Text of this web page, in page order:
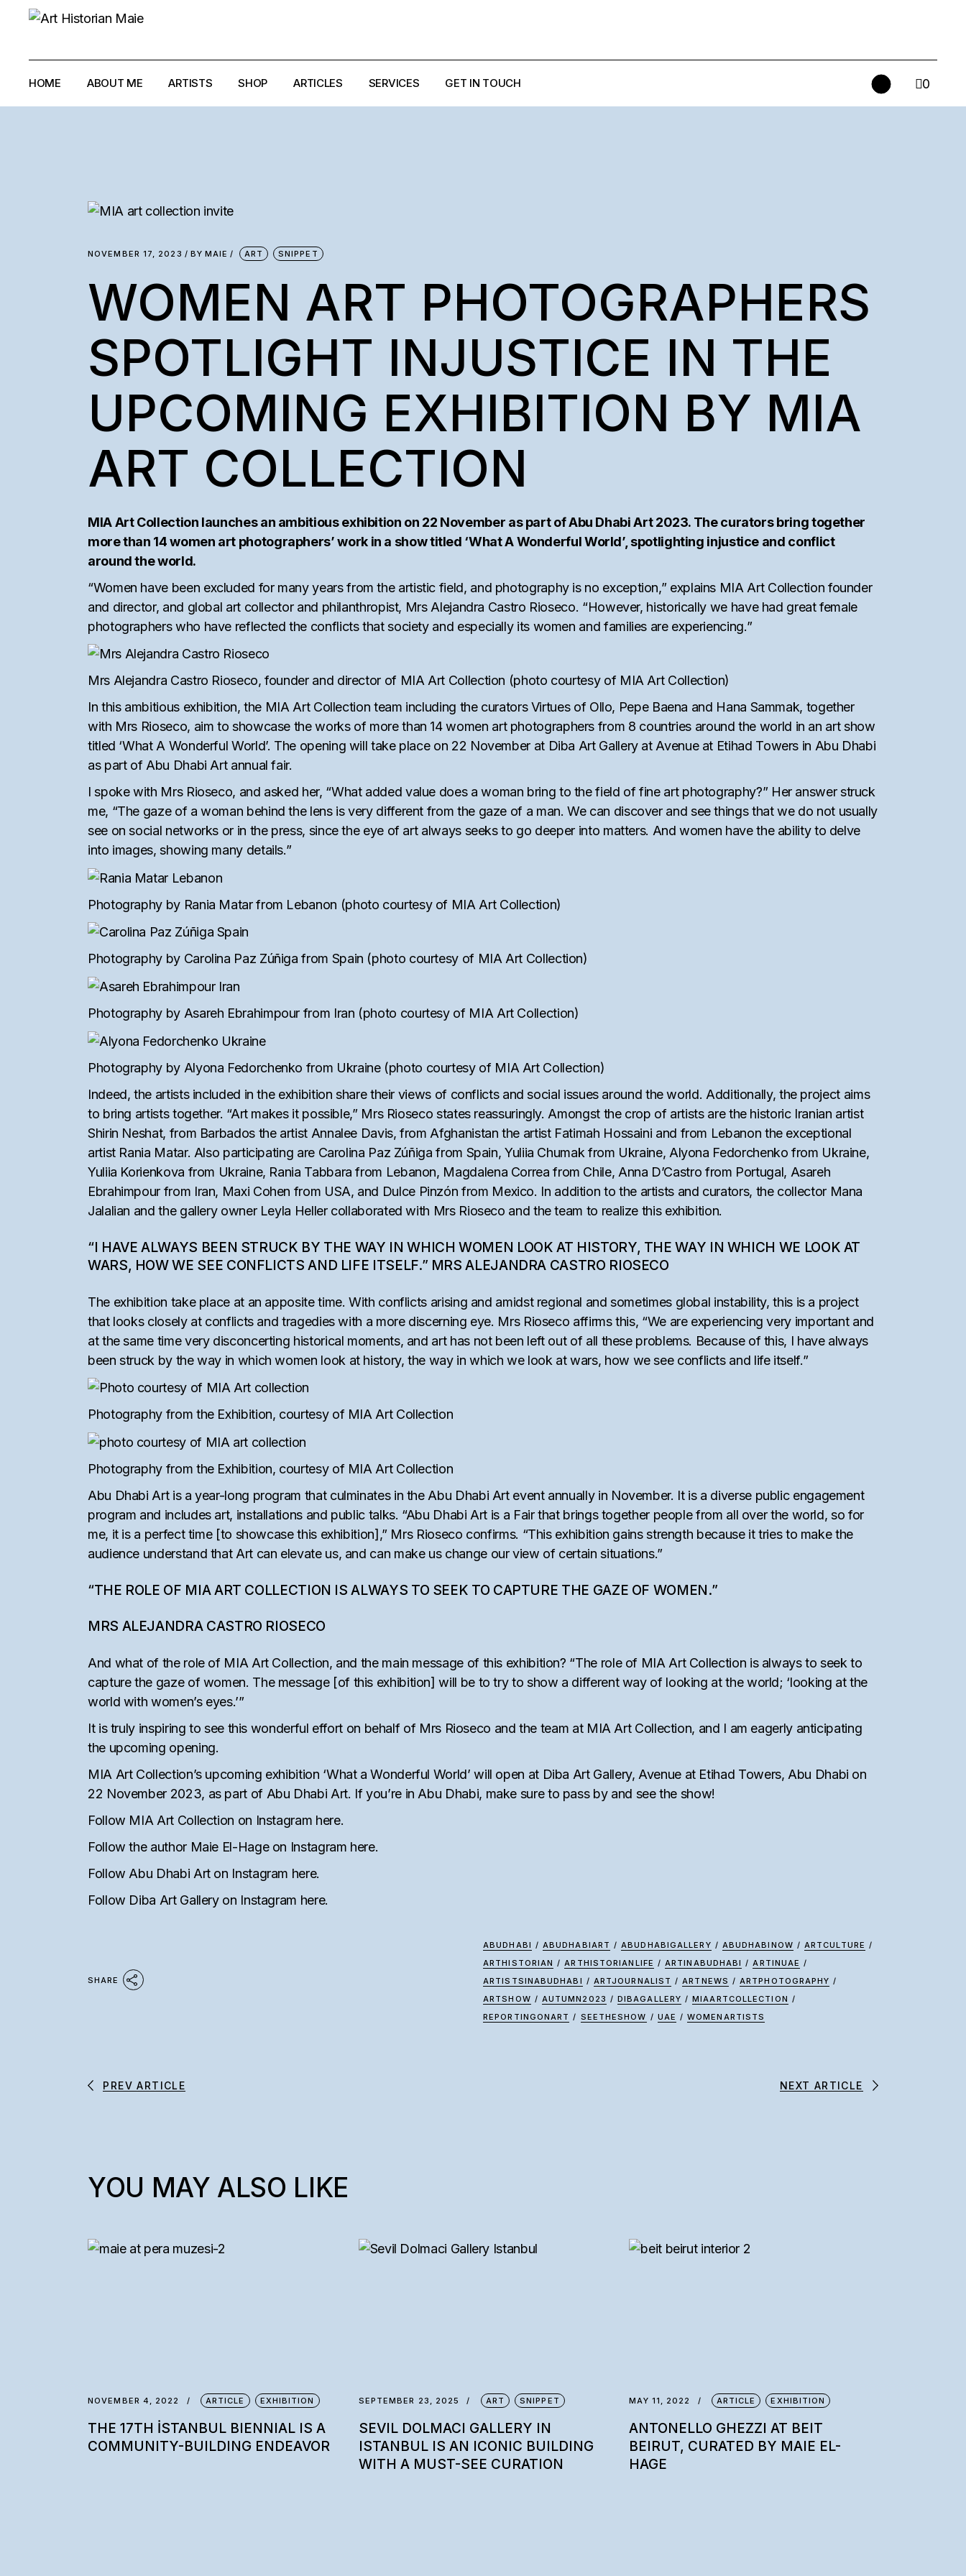
HOME ABOUT ME ARTISTS SHOP
LOUMA RABAH
RALPH EL-HAJJ
SEMAAN KHAWAM
COLLECTORS’ ITEMS
ARTICLES SERVICES GET IN TOUCH 0
NOVEMBER 17, 2023 BY MAIE ART SNIPPET
WOMEN ART PHOTOGRAPHERS
SPOTLIGHT INJUSTICE IN THE
UPCOMING EXHIBITION BY MIA
ART COLLECTION
MIA Art Collection launches an ambitious exhibition on 22 November as part of Abu Dhabi Art 2023. The curators bring together
more than 14 women art photographers’ work in a show titled ‘What A Wonderful World’, spotlighting injustice and conflict
around the world.
“Women have been excluded for many years from the artistic field, and photography is no exception,” explains MIA Art Collection founder
and director, and global art collector and philanthropist, Mrs Alejandra Castro Rioseco. “However, historically we have had great female
photographers who have reflected the conflicts that society and especially its women and families are experiencing.”
Mrs Alejandra Castro Rioseco, founder and director of MIA Art Collection (photo courtesy of MIA Art Collection)
In this ambitious exhibition, the MIA Art Collection team including the curators Virtues of Ollo, Pepe Baena and Hana Sammak, together
with Mrs Rioseco, aim to showcase the works of more than 14 women art photographers from 8 countries around the world in an art show
titled ‘What A Wonderful World’. The opening will take place on 22 November at Diba Art Gallery at Avenue at Etihad Towers in Abu Dhabi
as part of Abu Dhabi Art annual fair.
I spoke with Mrs Rioseco, and asked her, “What added value does a woman bring to the field of fine art photography?” Her answer struck
me, “The gaze of a woman behind the lens is very different from the gaze of a man. We can discover and see things that we do not usually
see on social networks or in the press, since the eye of art always seeks to go deeper into matters. And women have the ability to delve
into images, showing many details.”
Photography by Rania Matar from Lebanon (photo courtesy of MIA Art Collection)
Photography by Carolina Paz Zúñiga from Spain (photo courtesy of MIA Art Collection)
Photography by Asareh Ebrahimpour from Iran (photo courtesy of MIA Art Collection)
Photography by Alyona Fedorchenko from Ukraine (photo courtesy of MIA Art Collection)
Indeed, the artists included in the exhibition share their views of conflicts and social issues around the world. Additionally, the project aims
to bring artists together. “Art makes it possible,” Mrs Rioseco states reassuringly. Amongst the crop of artists are the historic Iranian artist
Shirin Neshat, from Barbados the artist Annalee Davis, from Afghanistan the artist Fatimah Hossaini and from Lebanon the exceptional
artist Rania Matar. Also participating are Carolina Paz Zúñiga from Spain, Yuliia Chumak from Ukraine, Alyona Fedorchenko from Ukraine,
Yuliia Korienkova from Ukraine, Rania Tabbara from Lebanon, Magdalena Correa from Chile, Anna D’Castro from Portugal, Asareh
Ebrahimpour from Iran, Maxi Cohen from USA, and Dulce Pinzón from Mexico. In addition to the artists and curators, the collector Mana
Jalalian and the gallery owner Leyla Heller collaborated with Mrs Rioseco and the team to realize this exhibition.
“I HAVE ALWAYS BEEN STRUCK BY THE WAY IN WHICH WOMEN LOOK AT HISTORY, THE WAY IN WHICH WE LOOK AT
WARS, HOW WE SEE CONFLICTS AND LIFE ITSELF.” MRS ALEJANDRA CASTRO RIOSECO
The exhibition take place at an apposite time. With conflicts arising and amidst regional and sometimes global instability, this is a project
that looks closely at conflicts and tragedies with a more discerning eye. Mrs Rioseco affirms this, “We are experiencing very important and
at the same time very disconcerting historical moments, and art has not been left out of all these problems. Because of this, I have always
been struck by the way in which women look at history, the way in which we look at wars, how we see conflicts and life itself.”
Photography from the Exhibition, courtesy of MIA Art Collection
Photography from the Exhibition, courtesy of MIA Art Collection
Abu Dhabi Art is a year-long program that culminates in the Abu Dhabi Art event annually in November. It is a diverse public engagement
program and includes art, installations and public talks. “Abu Dhabi Art is a Fair that brings together people from all over the world, so for
me, it is a perfect time [to showcase this exhibition],” Mrs Rioseco confirms. “This exhibition gains strength because it tries to make the
audience understand that Art can elevate us, and can make us change our view of certain situations.”
“THE ROLE OF MIA ART COLLECTION IS ALWAYS TO SEEK TO CAPTURE THE GAZE OF WOMEN.”
MRS ALEJANDRA CASTRO RIOSECO
And what of the role of MIA Art Collection, and the main message of this exhibition? “The role of MIA Art Collection is always to seek to
capture the gaze of women. The message [of this exhibition] will be to try to show a different way of looking at the world; ‘looking at the
world with women’s eyes.’”
It is truly inspiring to see this wonderful effort on behalf of Mrs Rioseco and the team at MIA Art Collection, and I am eagerly anticipating
the upcoming opening.
MIA Art Collection’s upcoming exhibition ‘What a Wonderful World’ will open at Diba Art Gallery, Avenue at Etihad Towers, Abu Dhabi on
22 November 2023, as part of Abu Dhabi Art. If you’re in Abu Dhabi, make sure to pass by and see the show!
Follow MIA Art Collection on Instagram here.
Follow the author Maie El-Hage on Instagram here.
Follow Abu Dhabi Art on Instagram here.
Follow Diba Art Gallery on Instagram here.
SHARE
ABUDHABI / ABUDHABIART / ABUDHABIGALLERY / ABUDHABINOW / ARTCULTURE /
ARTHISTORIAN / ARTHISTORIANLIFE / ARTINABUDHABI / ARTINUAE /
ARTISTSINABUDHABI / ARTJOURNALIST / ARTNEWS / ARTPHOTOGRAPHY /
ARTSHOW / AUTUMN2023 / DIBAGALLERY / MIAARTCOLLECTION /
REPORTINGONART / SEETHESHOW / UAE / WOMENARTISTS
PREV ARTICLE NEXT ARTICLE
YOU MAY ALSO LIKE
NOVEMBER 4, 2022 ARTICLE EXHIBITION
THE 17TH İSTANBUL BIENNIAL IS A
COMMUNITY-BUILDING ENDEAVOR
SEPTEMBER 23, 2025 ART SNIPPET
SEVIL DOLMACI GALLERY IN
ISTANBUL IS AN ICONIC BUILDING
WITH A MUST-SEE CURATION
MAY 11, 2022 ARTICLE EXHIBITION
ANTONELLO GHEZZI AT BEIT
BEIRUT, CURATED BY MAIE EL-
HAGE